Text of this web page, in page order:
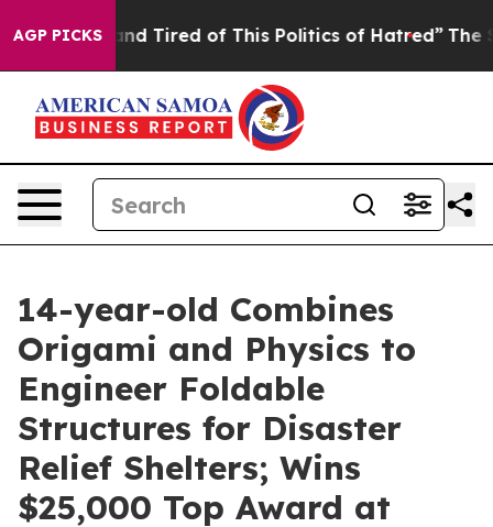
AGP PICKS
and Tired of This Politics of Hatred” The Story
14-year-old Combines
Origami and Physics to
Engineer Foldable
Structures for Disaster
Relief Shelters; Wins
$25,000 Top Award at